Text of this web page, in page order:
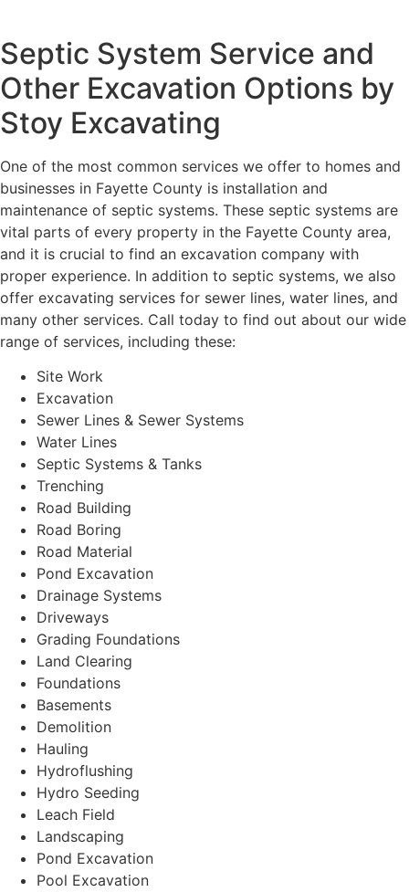
Septic System Service and
Other Excavation Options by
Stoy Excavating
One of the most common services we offer to homes and
businesses in Fayette County is installation and
maintenance of septic systems. These septic systems are
vital parts of every property in the Fayette County area,
and it is crucial to find an excavation company with
proper experience. In addition to septic systems, we also
offer excavating services for sewer lines, water lines, and
many other services. Call today to find out about our wide
range of services, including these:
Site Work
Excavation
Sewer Lines & Sewer Systems
Water Lines
Septic Systems & Tanks
Trenching
Road Building
Road Boring
Road Material
Pond Excavation
Drainage Systems
Driveways
Grading Foundations
Land Clearing
Foundations
Basements
Demolition
Hauling
Hydroflushing
Hydro Seeding
Leach Field
Landscaping
Pond Excavation
Pool Excavation